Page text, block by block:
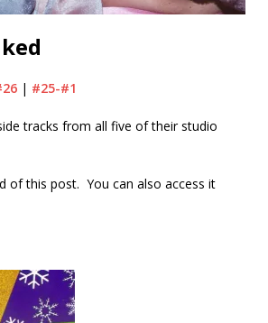
| #25-#1
tracks from all five of their studio
of this post. You can also access it